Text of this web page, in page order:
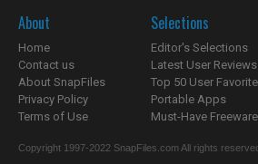
About
Home
Contact us
About SnapFiles
Privacy Policy
Terms of Use
Selections
Editor's Selections
Latest User Reviews
Top 50 User
Portable Apps
Must-Have Freeware
Copyright 1997-2022 SnapFiles.com All rights